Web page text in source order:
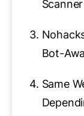
3.
Bot-
4. Same